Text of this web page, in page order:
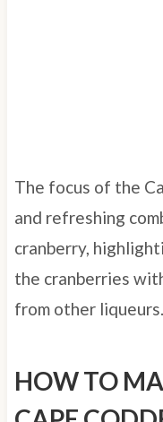
The focus of the
and refreshing
cranberry,
the cranberries
from other liqueurs.
HOW TO